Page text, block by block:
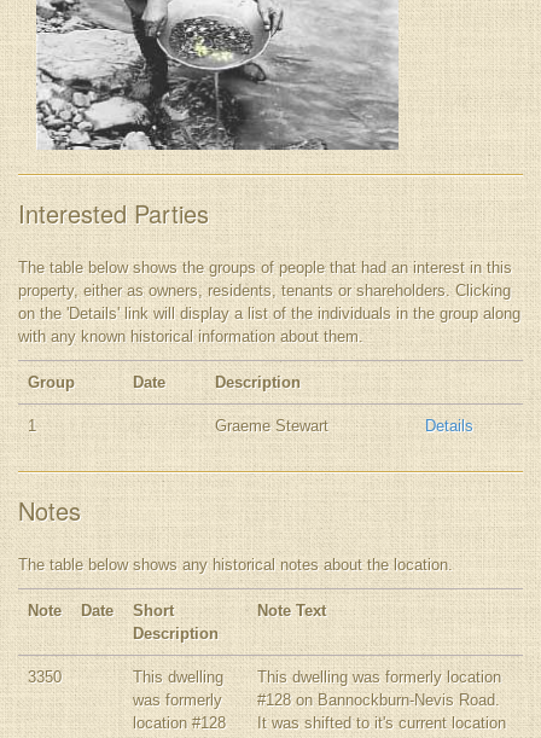
Interested Parties
The table below shows the groups of people that had an interest in this
property, either as owners, residents, tenants or shareholders. Clicking
on the 'Details' link will display a list of the individuals in the group along
with any known historical information about them.
Group Date Description
1 Graeme Stewart Details
Notes
The table below shows any historical notes about the location.
Note Date
Short
Description
Note Text
3350
This dwelling
was formerly
location #128
This dwelling was formerly location
#128 on Bannockburn-Nevis Road.
It was shifted to it's current location